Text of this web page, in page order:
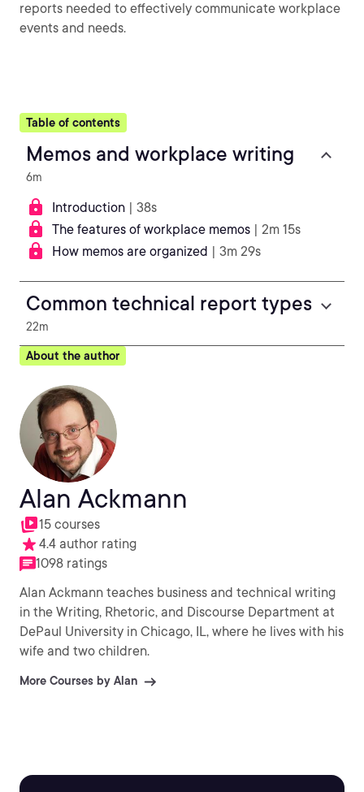
reports needed to effectively communicate workplace
events and needs.
Table of contents
Memos and workplace writing
6m
Introduction | 38s
The features of workplace memos | 2m 15s
How memos are organized | 3m 29s
Common technical report types
22m
About the author
Alan Ackmann
15 courses
4.4 author rating
1098 ratings
Alan Ackmann teaches business and technical writing
in the Writing, Rhetoric, and Discourse Department at
DePaul University in Chicago, IL, where he lives with his
wife and two children.
More Courses by Alan